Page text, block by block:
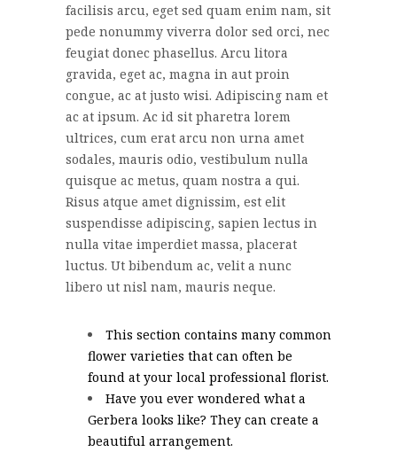
facilisis arcu, eget sed quam enim nam, sit
pede nonummy viverra dolor sed orci, nec
feugiat donec phasellus. Arcu litora
gravida, eget ac, magna in aut proin
congue, ac at justo wisi. Adipiscing nam et
ac at ipsum. Ac id sit pharetra lorem
ultrices, cum erat arcu non urna amet
sodales, mauris odio, vestibulum nulla
quisque ac metus, quam nostra a qui.
Risus atque amet dignissim, est elit
suspendisse adipiscing, sapien lectus in
nulla vitae imperdiet massa, placerat
luctus. Ut bibendum ac, velit a nunc
libero ut nisl nam, mauris neque.
This section contains many common
flower varieties that can often be
found at your local professional florist.
Have you ever wondered what a
Gerbera looks like? They can create a
beautiful arrangement.